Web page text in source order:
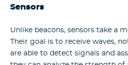
Sensors
Unlike beacons, sensors take a
Their goal is to receive waves,
are able to detect signals and